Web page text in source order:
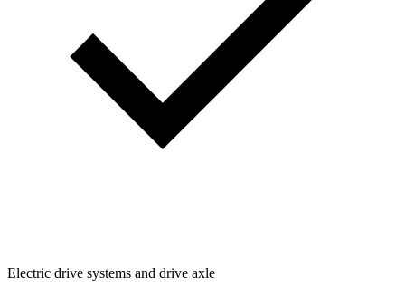
Electric drive systems and drive axle